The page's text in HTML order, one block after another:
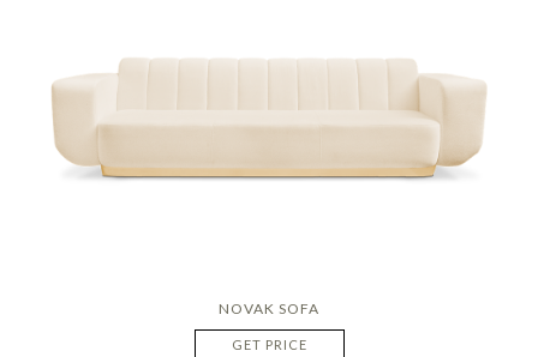
NOVAK SOFA
GET PRICE